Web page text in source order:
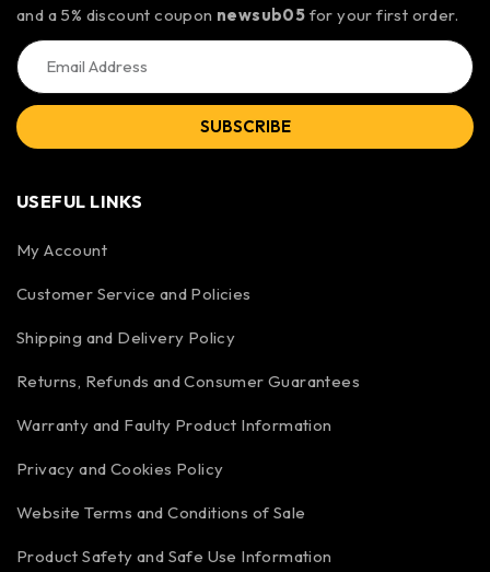
and a 5% discount coupon newsub05 for your first order.
SUBSCRIBE
USEFUL LINKS
My Account
Customer Service and Policies
Shipping and Delivery Policy
Returns, Refunds and Consumer Guarantees
Warranty and Faulty Product Information
Privacy and Cookies Policy
Website Terms and Conditions of Sale
Product Safety and Safe Use Information